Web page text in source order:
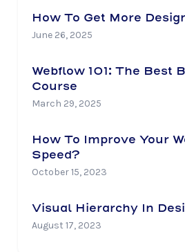
How To Get More
June 26, 2025
Webflow 101: The Best
Course
March 29, 2025
How To Improve Your
Speed?
October 15, 2023
Visual Hierarchy In
August 17, 2023